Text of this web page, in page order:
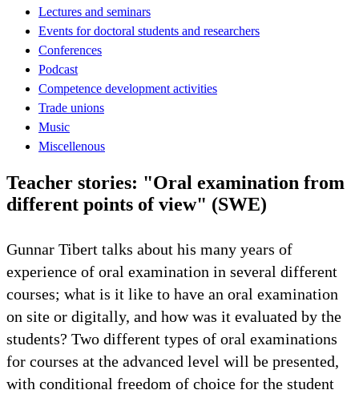
Lectures and seminars
Events for doctoral students and researchers
Conferences
Podcast
Competence development activities
Trade unions
Music
Miscellenous
Teacher stories: "Oral examination from
different points of view" (SWE)
Gunnar Tibert talks about his many years of
experience of oral examination in several different
courses; what is it like to have an oral examination
on site or digitally, and how was it evaluated by the
students? Two different types of oral examinations
for courses at the advanced level will be presented,
with conditional freedom of choice for the student